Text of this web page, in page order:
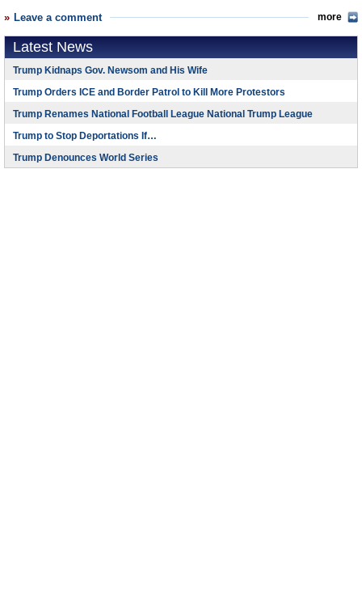
Leave a comment more
Latest News
Trump Kidnaps Gov. Newsom and His Wife
Trump Orders ICE and Border Patrol to Kill More Protestors
Trump Renames National Football League National Trump League
Trump to Stop Deportations If…
Trump Denounces World Series